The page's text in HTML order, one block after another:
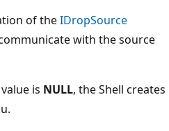
of theIDropSource
with the source
is NULL, the Shell creates